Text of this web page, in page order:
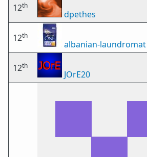
12th
dpethes
12th
albanian-laundromat
12th
JOrE20